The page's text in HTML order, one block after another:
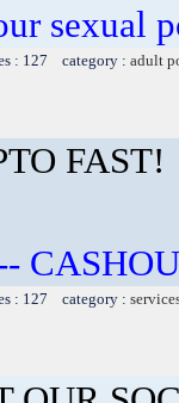
sexual
: 127 category : adult
FAST!
: 127 category :